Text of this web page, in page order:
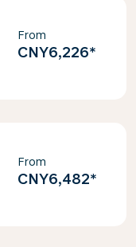
From
CNY6,226*
From
CNY6,482*